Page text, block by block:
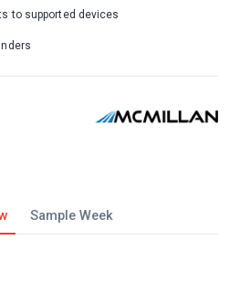
Sample Week
to supported devices